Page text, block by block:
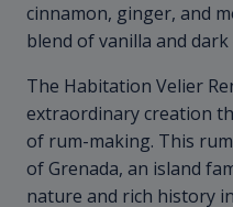
cinnamon, ginger, and
blend of vanilla and dark
The Habitation Velier
extraordinary creation
of rum-making. This
of Grenada, an island
nature and rich history